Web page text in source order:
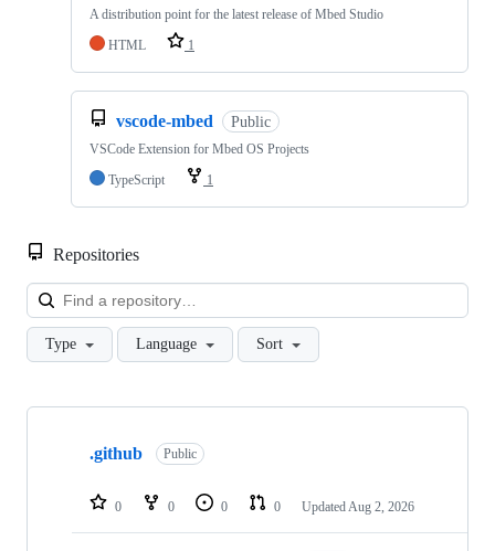
A distribution point for the latest release of Mbed Studio
HTML
1
vscode-mbed Public
VSCode Extension for Mbed OS Projects
TypeScript
1
Repositories
Type Language Sort
Showing
repositories
.github Public
0 0 0 0 Updated Aug 2, 2026